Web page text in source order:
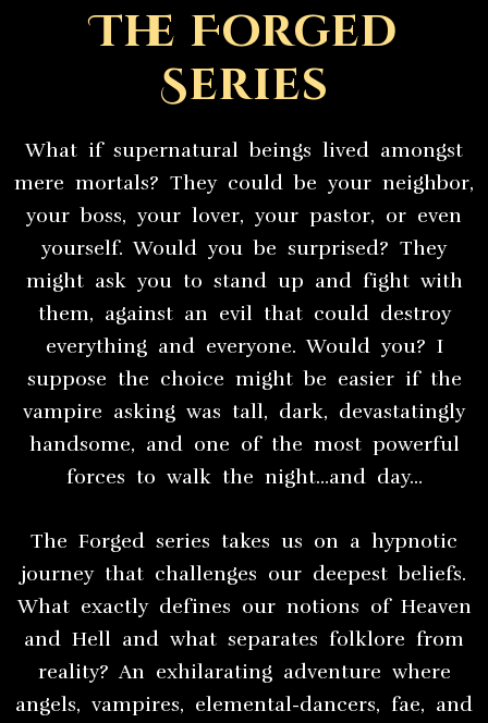
The Forged
Series
What if supernatural beings lived amongst
mere mortals? They could be your neighbor,
your boss, your lover, your pastor, or even
yourself. Would you be surprised? They
might ask you to stand up and fight with
them, against an evil that could destroy
everything and everyone. Would you? I
suppose the choice might be easier if the
vampire asking was tall, dark, devastatingly
handsome, and one of the most powerful
forces to walk the night…and day…
The Forged series takes us on a hypnotic
journey that challenges our deepest beliefs.
What exactly defines our notions of Heaven
and Hell and what separates folklore from
reality? An exhilarating adventure where
angels, vampires, elemental-dancers, fae, and